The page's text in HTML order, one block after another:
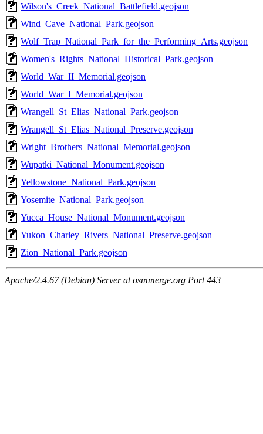
Wilson's_Creek_National_Battlefield.geojson
Wind_Cave_National_Park.geojson
Wolf_Trap_National_Park_for_the_Performing_Arts.geojson
Women's_Rights_National_Historical_Park.geojson
World_War_II_Memorial.geojson
World_War_I_Memorial.geojson
Wrangell_St_Elias_National_Park.geojson
Wrangell_St_Elias_National_Preserve.geojson
Wright_Brothers_National_Memorial.geojson
Wupatki_National_Monument.geojson
Yellowstone_National_Park.geojson
Yosemite_National_Park.geojson
Yucca_House_National_Monument.geojson
Yukon_Charley_Rivers_National_Preserve.geojson
Zion_National_Park.geojson
Apache/2.4.67 (Debian) Server at osmmerge.org Port 443